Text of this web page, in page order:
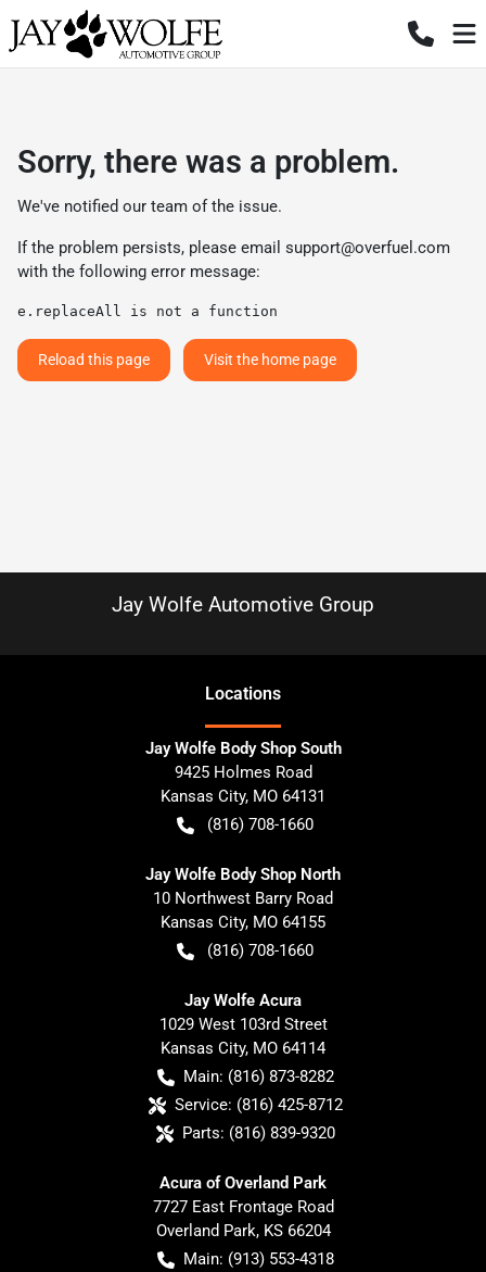
Sorry, there was a problem.
We've notified our team of the issue.
If the problem persists, please email support@overfuel.com
with the following error message:
e.replaceAll is not a function
Reload this page Visit the home page
Jay Wolfe Automotive Group
Locations
Jay Wolfe Body Shop South
9425 Holmes Road
Kansas City, MO 64131
(816) 708-1660
Jay Wolfe Body Shop North
10 Northwest Barry Road
Kansas City, MO 64155
(816) 708-1660
Jay Wolfe Acura
1029 West 103rd Street
Kansas City, MO 64114
Main: (816) 873-8282
Service: (816) 425-8712
Parts: (816) 839-9320
Acura of Overland Park
7727 East Frontage Road
Overland Park, KS 66204
Main: (913) 553-4318